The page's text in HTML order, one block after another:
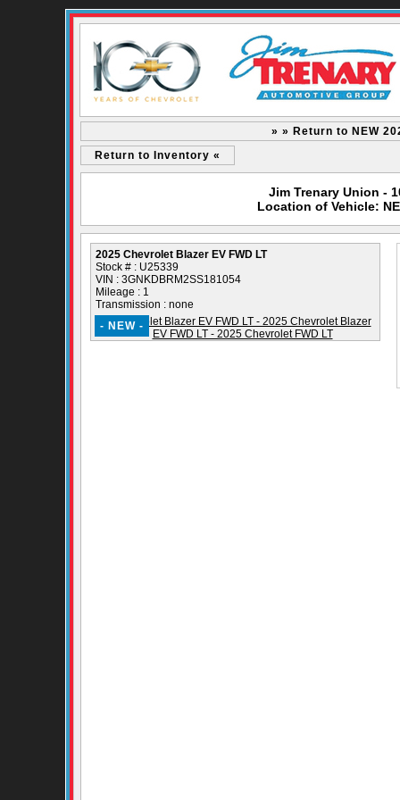
» » Return to NEW
Return to Inventory «
Jim Trenary Union -
Location of Vehicle:
2025 Chevrolet Blazer EV FWD LT
Stock # : U25339
VIN : 3GNKDBRM2SS181054
Mileage : 1
Transmission : none
- NEW -